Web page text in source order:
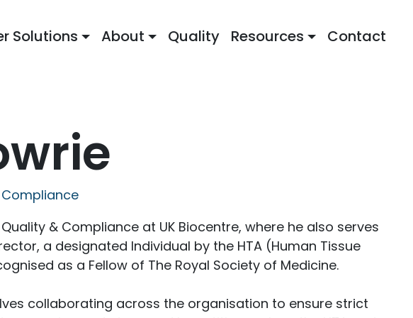
Solutions About Quality Resources Contact
& Compliance at UK Biocentre, where he also serves
a designated Individual by the HTA (Human Tissue
as a Fellow of The Royal Society of Medicine.
collaborating across the organisation to ensure strict